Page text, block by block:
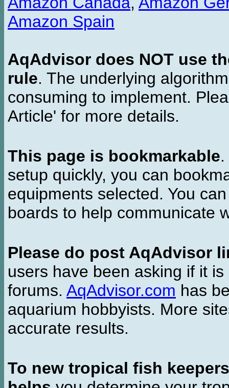
Amazon Spain
AqAdvisor does NOT use
rule. The underlying
consuming to implement.
Article' for more details.
This page is bookmarkable
setup quickly, you can
equipments selected. You
boards to help communicate
Please do post AqAdvisor
users have been asking if it
forums. AqAdvisor.com has
aquarium hobbyists. More
accurate results.
To new tropical fish keepers